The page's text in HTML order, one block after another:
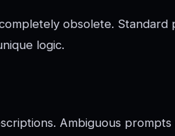
obsolete. Standard
logic.
Ambiguous